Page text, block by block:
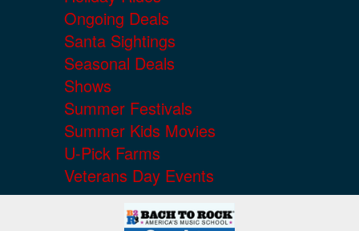
Ongoing Deals
Santa Sightings
Seasonal Deals
Shows
Summer Festivals
Summer Kids Movies
U-Pick Farms
Veterans Day Events